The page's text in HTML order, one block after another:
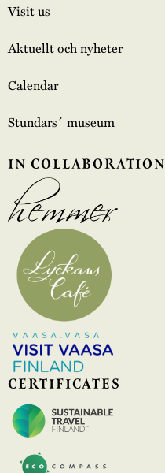
Visit us
Aktuellt och nyheter
Calendar
Stundars´ museum
IN COLLABORATION
CERTIFICATES